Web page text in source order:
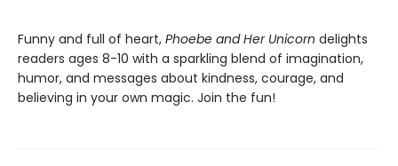
Funny and full of heart, Phoebe and Her Unicorn delights
readers ages 8-10 with a sparkling blend of imagination,
humor, and messages about kindness, courage, and
believing in your own magic. Join the fun!